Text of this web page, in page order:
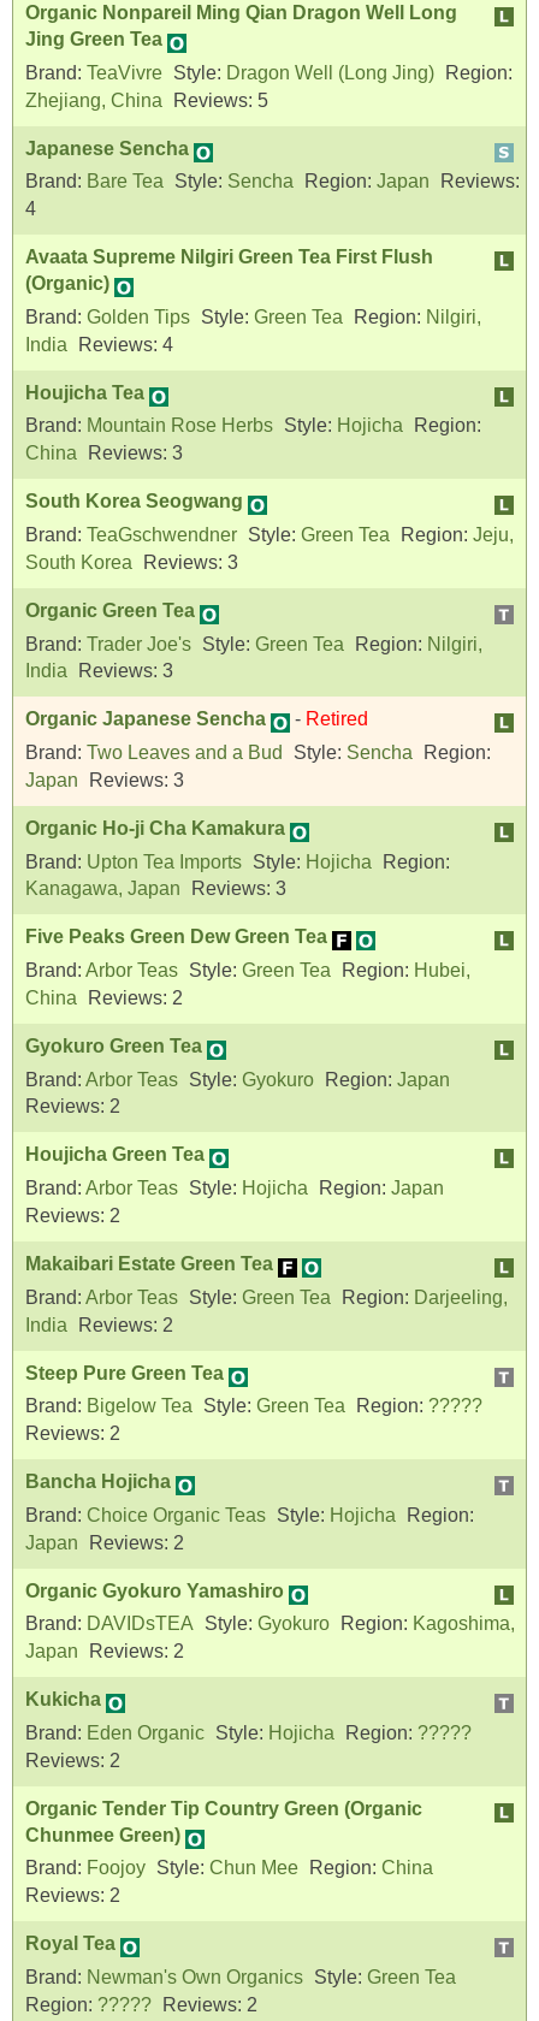
Organic Nonpareil Ming Qian Dragon Well Long
Jing Green Tea
Brand: TeaVivre Style: Dragon Well (Long Jing)
Region:
Zhejiang, China
Reviews: 5
Japanese Sencha
Brand: Bare Tea Style: Sencha Region: Japan
Reviews:
4
Avaata Supreme Nilgiri Green Tea First Flush
(Organic)
Brand: Golden Tips Style: Green Tea Region: Nilgiri,
India
Reviews: 4
Houjicha Tea
Brand: Mountain Rose Herbs Style: Hojicha
Region:
China
Reviews: 3
South Korea Seogwang
Brand: TeaGschwendner Style: Green Tea Region: Jeju,
South Korea
Reviews: 3
Organic Green Tea
Brand: Trader Joe's Style: Green Tea Region: Nilgiri,
India
Reviews: 3
Organic Japanese Sencha - Retired
Brand: Two Leaves and a Bud Style: Sencha
Region:
Japan
Reviews: 3
Organic Ho-ji Cha Kamakura
Brand: Upton Tea Imports Style: Hojicha
Region:
Kanagawa, Japan
Reviews: 3
Five Peaks Green Dew Green Tea
Brand: Arbor Teas Style: Green Tea Region: Hubei,
China
Reviews: 2
Gyokuro Green Tea
Brand: Arbor Teas Style: Gyokuro Region: Japan
Reviews: 2
Houjicha Green Tea
Brand: Arbor Teas Style: Hojicha Region: Japan
Reviews: 2
Makaibari Estate Green Tea
Brand: Arbor Teas Style: Green Tea Region: Darjeeling,
India
Reviews: 2
Steep Pure Green Tea
Brand: Bigelow Tea Style: Green Tea Region: ?????
Reviews: 2
Bancha Hojicha
Brand: Choice Organic Teas Style: Hojicha
Region:
Japan
Reviews: 2
Organic Gyokuro Yamashiro
Brand: DAVIDsTEA Style: Gyokuro Region: Kagoshima,
Japan
Reviews: 2
Kukicha
Brand: Eden Organic Style: Hojicha Region: ?????
Reviews: 2
Organic Tender Tip Country Green (Organic
Chunmee Green)
Brand: Foojoy Style: Chun Mee Region: China
Reviews: 2
Royal Tea
Brand: Newman's Own Organics Style: Green Tea
Region: ????? Reviews: 2